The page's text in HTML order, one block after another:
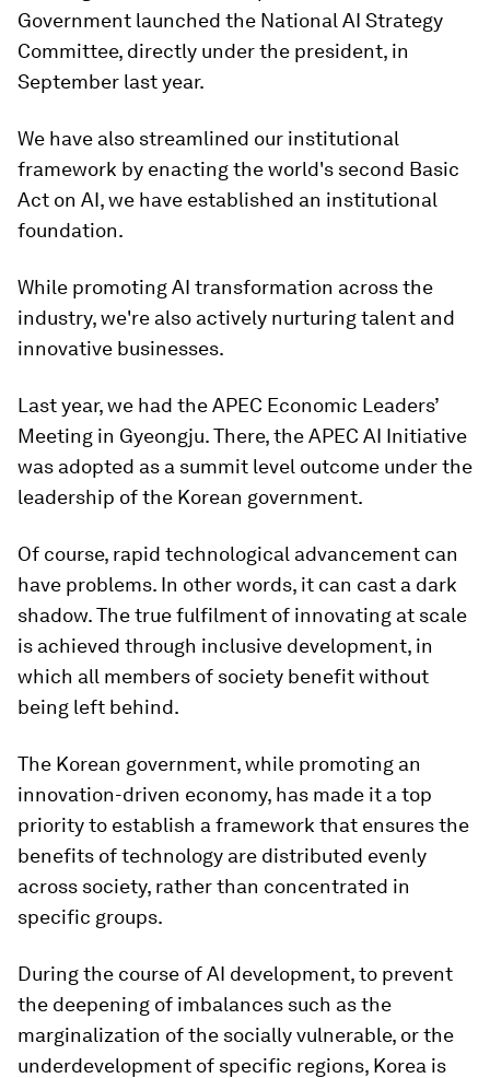
Government launched the National AI Strategy
Committee, directly under the president, in
September last year.
We have also streamlined our institutional
framework by enacting the world's second Basic
Act on AI, we have established an institutional
foundation.
While promoting AI transformation across the
industry, we're also actively nurturing talent and
innovative businesses.
Last year, we had the APEC Economic Leaders’
Meeting in Gyeongju. There, the APEC AI Initiative
was adopted as a summit level outcome under the
leadership of the Korean government.
Of course, rapid technological advancement can
have problems. In other words, it can cast a dark
shadow. The true fulfilment of innovating at scale
is achieved through inclusive development, in
which all members of society benefit without
being left behind.
The Korean government, while promoting an
innovation-driven economy, has made it a top
priority to establish a framework that ensures the
benefits of technology are distributed evenly
across society, rather than concentrated in
specific groups.
During the course of AI development, to prevent
the deepening of imbalances such as the
marginalization of the socially vulnerable, or the
underdevelopment of specific regions, Korea is